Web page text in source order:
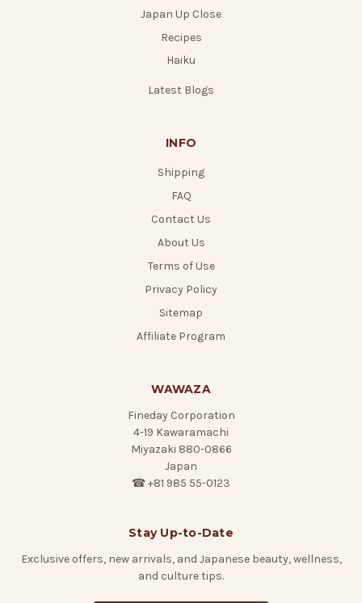
Japan Up Close
Recipes
Haiku
Latest Blogs
INFO
Shipping
FAQ
Contact Us
About Us
Terms of Use
Privacy Policy
Sitemap
Affiliate Program
WAWAZA
Fineday Corporation
4-19 Kawaramachi
Miyazaki 880-0866
Japan
☎ +81 985 55-0123
Stay Up-to-Date
Exclusive offers, new arrivals, and Japanese beauty, wellness,
and culture tips.